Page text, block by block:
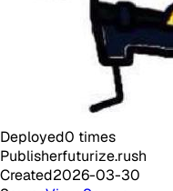
Deployed0 times
Publisherfuturize.rush
Created2026-03-30